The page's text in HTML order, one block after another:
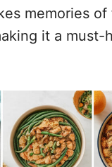
memories of
it a must-